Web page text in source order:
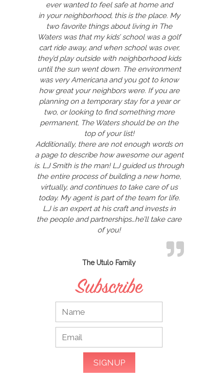
ever wanted to feel safe at home and
in your neighborhood, this is the place. My
two favorite things about living in The
Waters was that my kids’ school was a golf
cart ride away, and when school was over,
they’d play outside with neighborhood kids
until the sun went down. The environment
was very Americana and you got to know
how great your neighbors were. If you are
planning on a temporary stay for a year or
two, or looking to find something more
permanent, The Waters should be on the
top of your list!
Additionally, there are not enough words on
a page to describe how awesome our agent
is. LJ Smith is the man! LJ guided us through
the entire process of building a new home,
virtually, and continues to take care of us
today. My agent is part of the team for life.
LJ is an expert at his craft and invests in
the people and partnerships…he’ll take care
of you!
The Utulo Family
Subscribe